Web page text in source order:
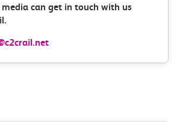
can get in touch with us